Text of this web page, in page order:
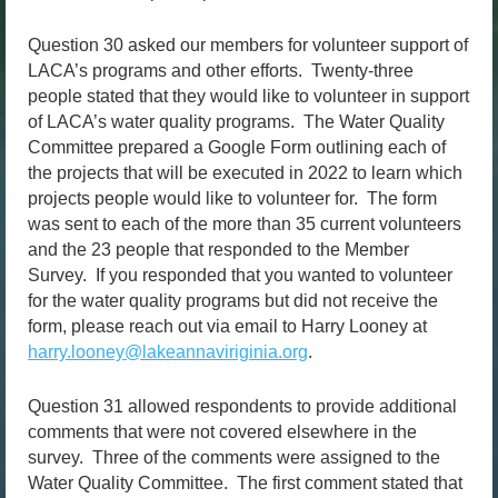
Question 30 asked our members for volunteer support of
LACA’s programs and other efforts. Twenty-three
people stated that they would like to volunteer in support
of LACA’s water quality programs. The Water Quality
Committee prepared a Google Form outlining each of
the projects that will be executed in 2022 to learn which
projects people would like to volunteer for. The form
was sent to each of the more than 35 current volunteers
and the 23 people that responded to the Member
Survey. If you responded that you wanted to volunteer
for the water quality programs but did not receive the
form, please reach out via email to Harry Looney at
harry.looney@lakeannaviriginia.org.
Question 31 allowed respondents to provide additional
comments that were not covered elsewhere in the
survey. Three of the comments were assigned to the
Water Quality Committee. The first comment stated that